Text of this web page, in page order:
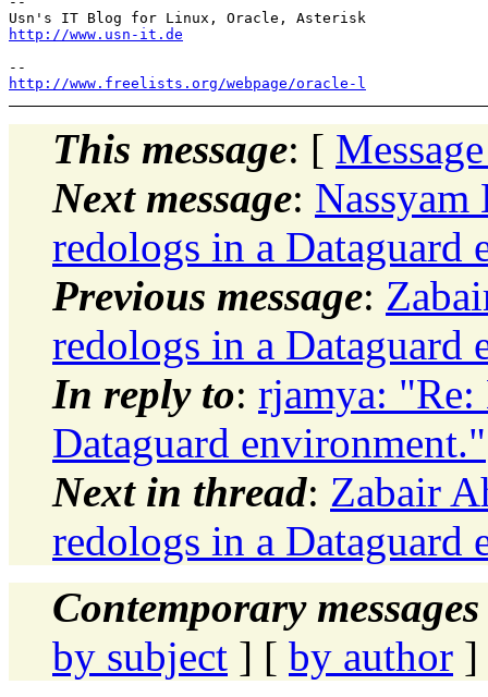
http://www.usn-it.de
http://www.freelists.org/webpage/oracle-l
This message: [
Next message:
redologs in a Dataguard
Previous message:
redologs in a Dataguard
In reply to: rjamya:
Dataguard environment."
Next in thread: Zabair
redologs in a Dataguard
Contemporary
by subject ] [ by author ]